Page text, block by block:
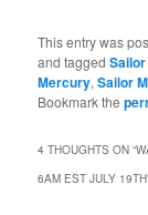
This entry was
and tagged
Mercury,Sailor
Bookmark the
4 THOUGHTS ON “
6AM EST JULY 19TH